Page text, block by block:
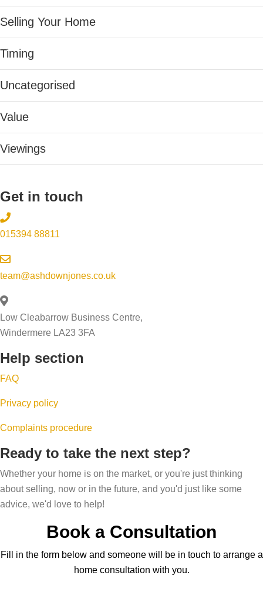
Selling Your Home
Timing
Uncategorised
Value
Viewings
Get in touch
015394 88811
team@ashdownjones.co.uk
Low Cleabarrow Business Centre,
Windermere LA23 3FA
Help section
FAQ
Privacy policy
Complaints procedure
Ready to take the next step?
Whether your home is on the market, or you're just thinking
about selling, now or in the future, and you'd just like some
advice, we'd love to help!
Book a Consultation
Fill in the form below and someone will be in touch to arrange a
home consultation with you.